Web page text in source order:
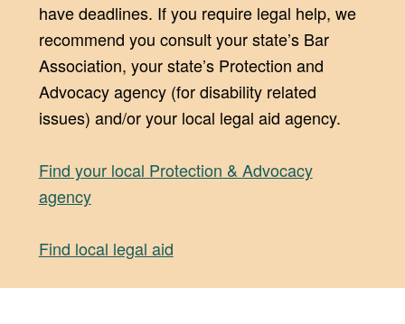
have deadlines. If you require legal help, we
recommend you consult your state’s Bar
Association, your state’s Protection and
Advocacy agency (for disability related
issues) and/or your local legal aid agency.
Find your local Protection & Advocacy
agency(opens in new window)
Find local legal aid(opens in new window)
Skip back to main navigation